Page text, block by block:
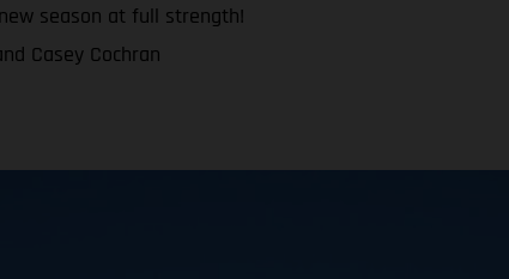
season at full strength!
Casey Cochran